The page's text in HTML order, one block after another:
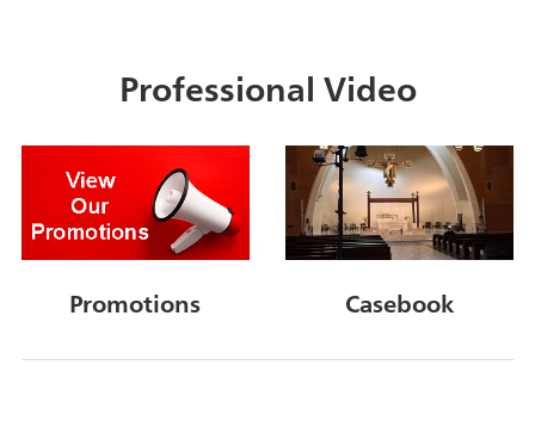
Professional Video
Promotions Casebook